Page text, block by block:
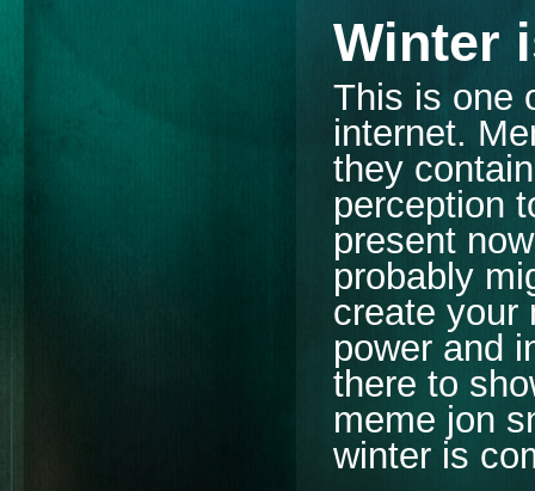
Winter
This is one
internet.
they
perception
present
probably
create your
power and
there to
meme jon
winter is